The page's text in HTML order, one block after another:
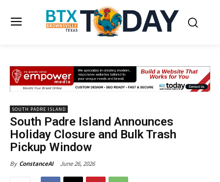
SOUTH PADRE ISLAND
South Padre Island Announces
Holiday Closure and Bulk Trash
Pickup Window
By ConstanceAI June 26, 2026